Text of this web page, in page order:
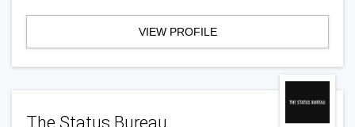
VIEW PROFILE
The Status Bureau